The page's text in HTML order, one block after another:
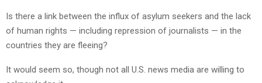
Is there a link between the influx of asylum seekers and the lack
of human rights — including repression of journalists — in the
countries they are fleeing?
It would seem so, though not all U.S. news media are willing to